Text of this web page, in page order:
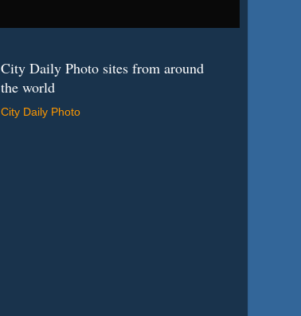
City Daily Photo sites from around
the world
City Daily Photo